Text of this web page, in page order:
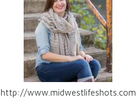
http://www.midwestlifeshots.com